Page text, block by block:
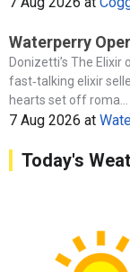
Waterperry
Donizetti’s The
fast‑talking elixir
hearts set off roma...
7 Aug 2026 at
Today's